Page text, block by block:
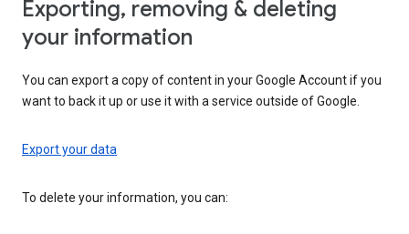
Exporting, removing & deleting
your information
You can export a copy of content in your Google Account if you
want to back it up or use it with a service outside of Google.
Export your data
To delete your information, you can: